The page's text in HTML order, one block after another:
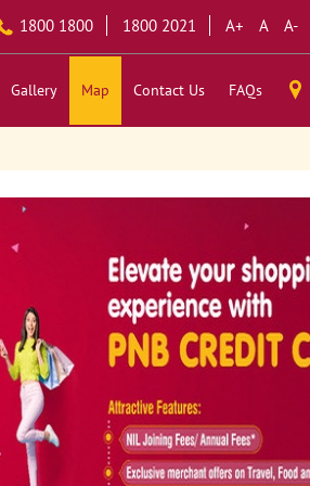
1800 1800 1800 2021 A+ A A-
Gallery Map Contact Us FAQs